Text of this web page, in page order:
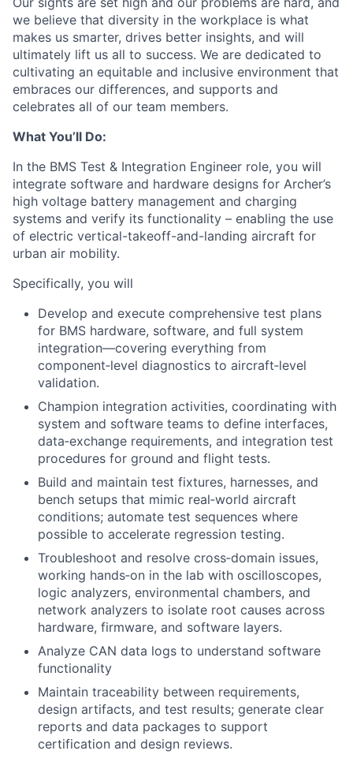
we believe that diversity in the workplace is what
makes us smarter, drives better insights, and will
ultimately lift us all to success. We are dedicated to
cultivating an equitable and inclusive environment that
embraces our differences, and supports and
celebrates all of our team members.
What You’ll Do:
In the BMS Test & Integration Engineer role, you will
integrate software and hardware designs for Archer’s
high voltage battery management and charging
systems and verify its functionality – enabling the use
of electric vertical-takeoff-and-landing aircraft for
urban air mobility.
Specifically, you will
Develop and execute comprehensive test plans
for BMS hardware, software, and full system
integration—covering everything from
component‑level diagnostics to aircraft‑level
validation.
Champion integration activities, coordinating with
system and software teams to define interfaces,
data‑exchange requirements, and integration test
procedures for ground and flight tests.
Build and maintain test fixtures, harnesses, and
bench setups that mimic real‑world aircraft
conditions; automate test sequences where
possible to accelerate regression testing.
Troubleshoot and resolve cross‑domain issues,
working hands‑on in the lab with oscilloscopes,
logic analyzers, environmental chambers, and
network analyzers to isolate root causes across
hardware, firmware, and software layers.
Analyze CAN data logs to understand software
functionality
Maintain traceability between requirements,
design artifacts, and test results; generate clear
reports and data packages to support
certification and design reviews.